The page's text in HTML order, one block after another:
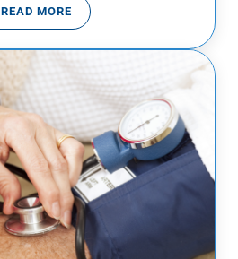
READ MORETEENS, DRINKING AND